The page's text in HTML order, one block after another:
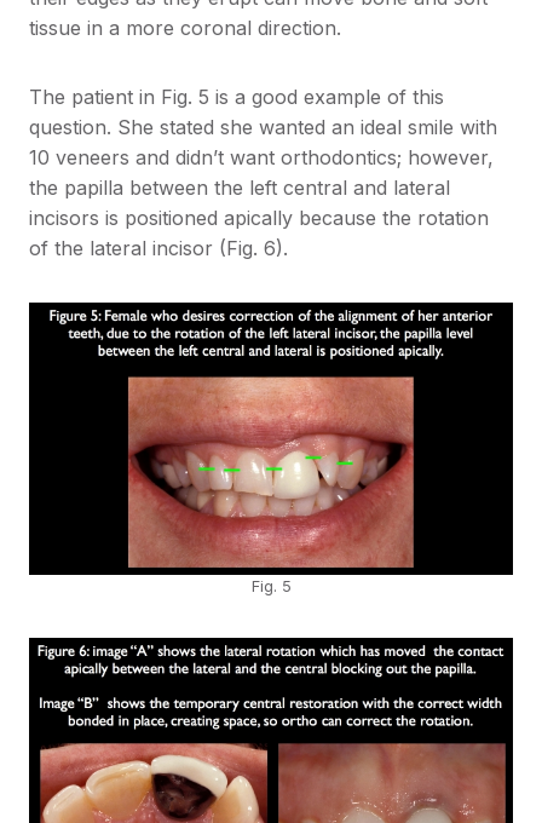
tissue in a more coronal direction.
The patient in Fig. 5 is a good example of this
question. She stated she wanted an ideal smile with
10 veneers and didn’t want orthodontics; however,
the papilla between the left central and lateral
incisors is positioned apically because the rotation
of the lateral incisor (Fig. 6).
Fig. 5